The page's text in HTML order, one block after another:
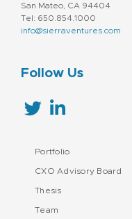
San Mateo, CA 94404
Tel: 650.854.1000
info@sierraventures.com
Follow Us
Portfolio
CXO Advisory Board
Thesis
Team